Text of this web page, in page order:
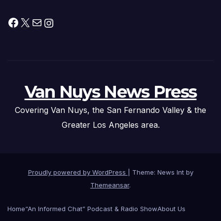
Facebook
X MailInstagram
Van Nuys News Press
Covering Van Nuys, the San Fernando Valley & the
Greater Los Angeles area.
Proudly powered by WordPress
Theme: News Int by
Themeansar.
Home“An Informed Chat” Podcast & Radio ShowAbout Us